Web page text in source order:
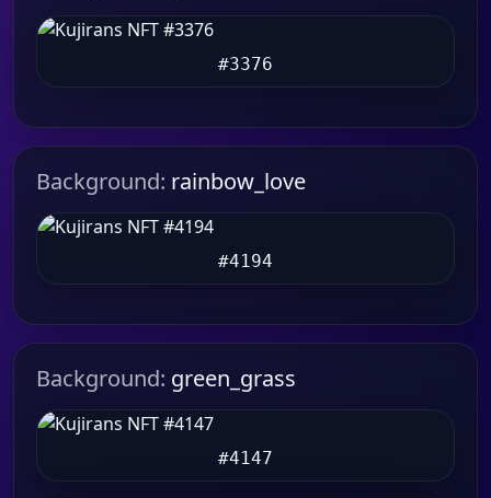
#3376
Background: rainbow_love
#4194
Background: green_grass
#4147